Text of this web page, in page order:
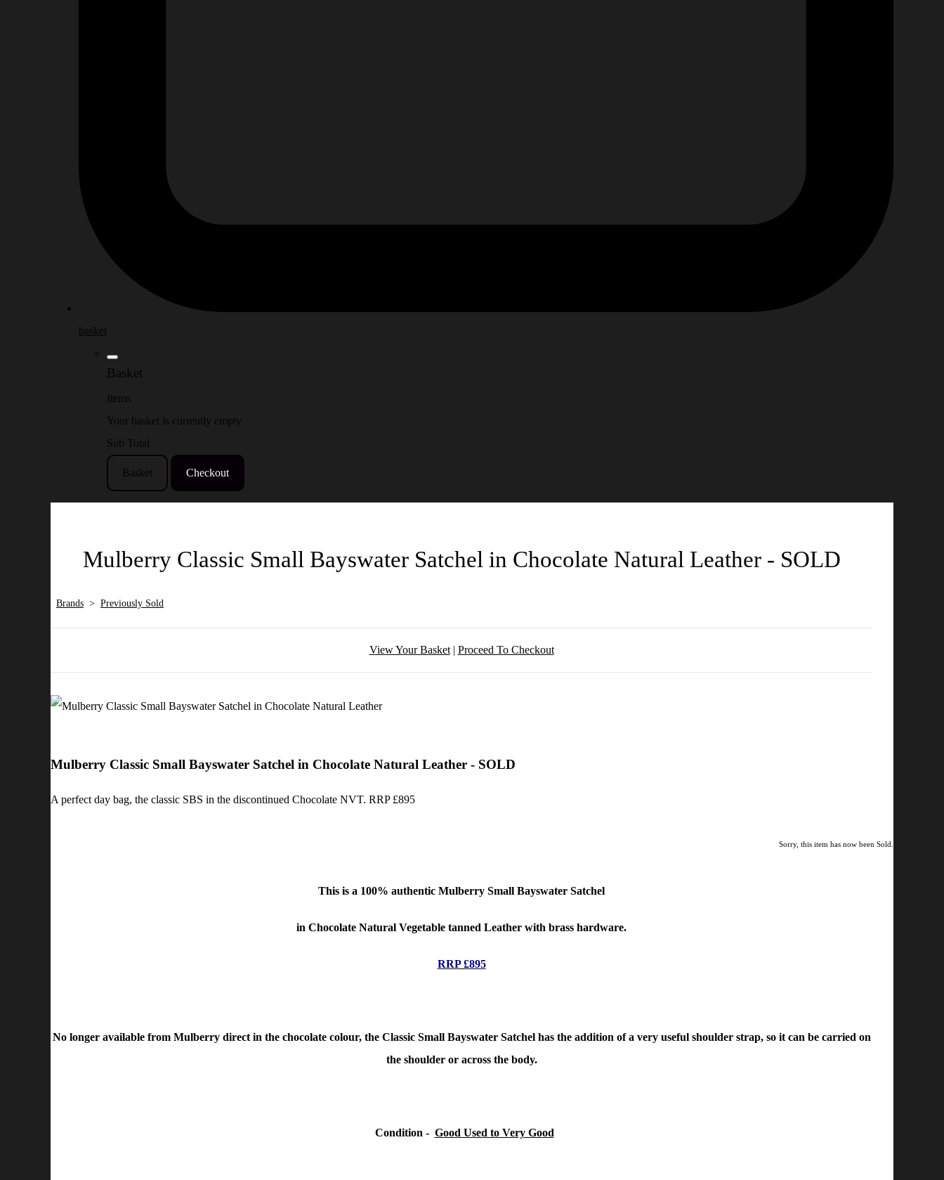
basket
Basket
Items
Your basket is currently empty
Sub Total
Basket Checkout
Mulberry Classic Small Bayswater Satchel in Chocolate Natural Leather - SOLD
Brands > Previously Sold
View Your Basket| Proceed To Checkout
Mulberry Classic Small Bayswater Satchel in Chocolate Natural Leather - SOLD
A perfect day bag, the classic SBS in the discontinued Chocolate NVT. RRP £895
Sorry, this item has now been Sold.
This is a 100% authentic Mulberry Small Bayswater Satchel
in Chocolate Natural Vegetable tanned Leather with brass hardware.
RRP £895
No longer available from Mulberry direct in the chocolate colour, the Classic Small Bayswater Satchel has the addition of a very useful shoulder strap, so it can be carried on
the shoulder or across the body.
Condition - Good Used to Very Good